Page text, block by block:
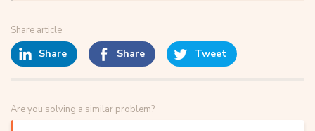
Share article
Share Share Tweet
Are you solving a similar problem?